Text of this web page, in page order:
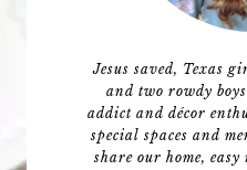
Jesus saved, Texas
and two rowdy
addict and décor
special spaces and
share our home,